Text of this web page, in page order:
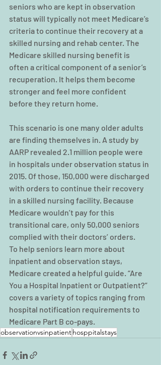
seniors who are kept in observation
status will typically not meet Medicare’s
criteria to continue their recovery at a
skilled nursing and rehab center. The
Medicare skilled nursing benefit is
often a critical component of a senior’s
recuperation. It helps them become
stronger and feel more confident
before they return home.
This scenario is one many older adults
are finding themselves in. A study by
AARP revealed 2.1 million people were
in hospitals under observation status in
2015. Of those, 150,000 were discharged
with orders to continue their recovery
in a skilled nursing facility. Because
Medicare wouldn’t pay for this
transitional care, only 50,000 seniors
complied with their doctors’ orders.
To help seniors learn more about
inpatient and observation stays,
Medicare created a helpful guide. “Are
You a Hospital Inpatient or Outpatient?”
covers a variety of topics ranging from
hospital notification requirements to
Medicare Part B co-pays.
observationvsinpatient hosppitalstays